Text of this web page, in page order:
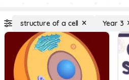
structure of a cell Year 3